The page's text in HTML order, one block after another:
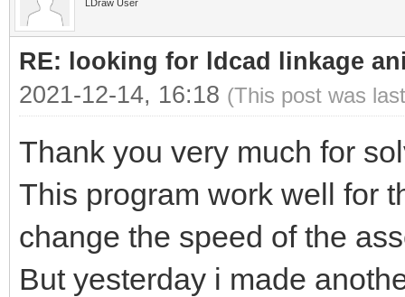
LDraw User
RE: looking for ldcad linkage
2021-12-14, 16:18 (This post was
Thank you very much for
This program work well for
change the speed of the
But yesterday i made